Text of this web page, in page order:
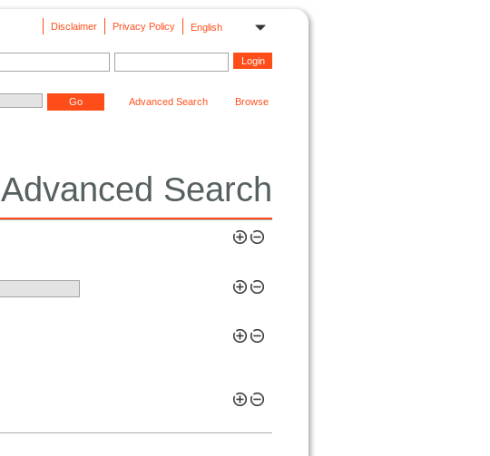
English
Privacy Policy
Disclaimer
Advanced Search Browse
Advanced Search